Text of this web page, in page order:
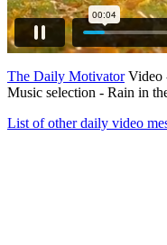
The Daily MotivatorVideo
Music selection - Rain in
List of other daily video